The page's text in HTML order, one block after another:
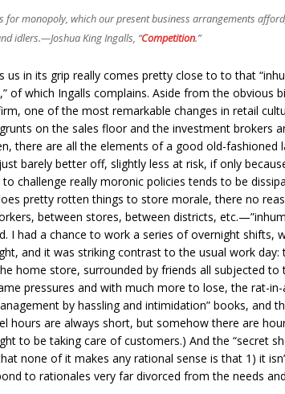
monopoly, which our present business arrangements
idlers.—Joshua King Ingalls, “Competition.”
in its grip really comes pretty close to to that
of which Ingalls complains. Aside from the obvious
one of the most remarkable changes in retail
on the sales floor and the investment brokers
there are all the elements of a good old-
barely better off, slightly less at risk, if only
challenge really moronic policies tends to be
pretty rotten things to store morale, there no
between stores, between districts,
had a chance to work a series of overnight shifts,
and it was striking contrast to the usual work
home store, surrounded by friends all subjected
pressures and with much more to lose, the rat-
by hassling and intimidation” books,
hours are always short, but somehow there are
to be taking care of customers.) And the “secret
none of it makes any rational sense is that 1) it
to rationales very far divorced from the needs